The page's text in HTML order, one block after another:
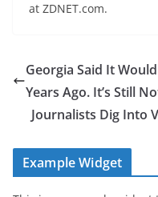
at ZDNET.com.
Georgia Said It
Years Ago. It’s Still
Journalists Dig Into
Example Widget